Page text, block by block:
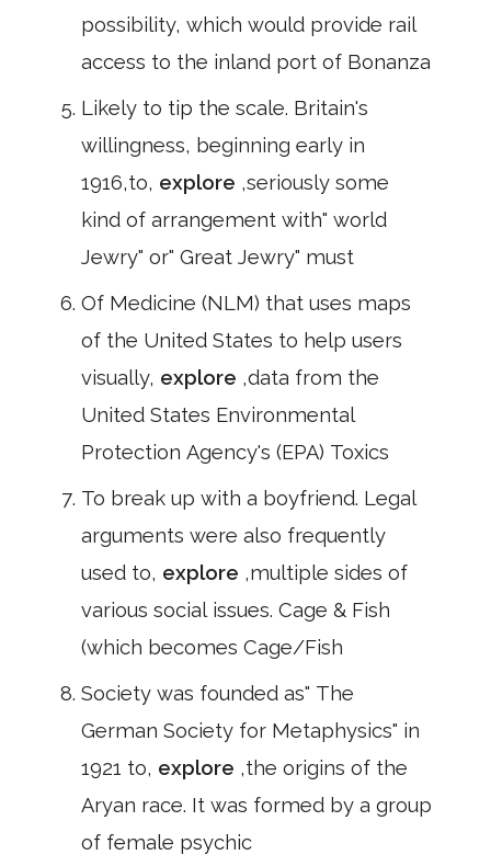
possibility, which would provide rail
access to the inland port of Bonanza
Likely to tip the scale. Britain's
willingness, beginning early in
1916,to, explore ,seriously some
kind of arrangement with" world
Jewry" or" Great Jewry" must
Of Medicine (NLM) that uses maps
of the United States to help users
visually, explore ,data from the
United States Environmental
Protection Agency's (EPA) Toxics
To break up with a boyfriend. Legal
arguments were also frequently
used to, explore ,multiple sides of
various social issues. Cage & Fish
(which becomes Cage/Fish
Society was founded as" The
German Society for Metaphysics" in
1921 to, explore ,the origins of the
Aryan race. It was formed by a group
of female psychic